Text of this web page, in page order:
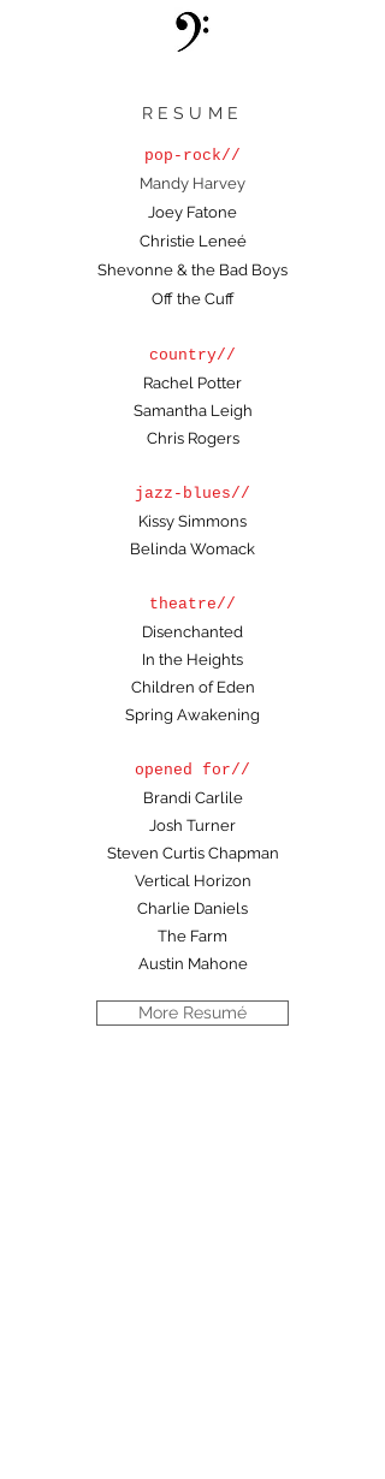
RESUME
pop-rock//
Mandy Harvey
Joey Fatone
Christie Leneé
Shevonne & the Bad Boys
Off the Cuff
country//
Rachel Potter
Samantha Leigh
Chris Rogers
jazz-blues//
Kissy Simmons
Belinda Womack
theatre//
Disenchanted
In the Heights
Children of Eden
Spring Awakening
opened for//
Brandi Carlile
Josh Turner
Steven Curtis Chapman
Vertical Horizon
Charlie Daniels
The Farm
Austin Mahone
More Resumé